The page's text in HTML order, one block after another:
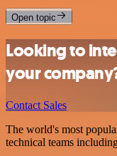
Open topic
Looking to
your
Contact Sales
The world's most
technical teams